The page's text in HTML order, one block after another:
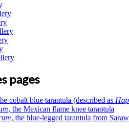
pages
cobalt blue tarantula (described as
, the Mexican flame knee tarantula
, the blue-legged tarantula from